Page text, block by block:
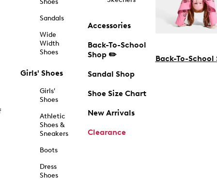
Shoes
Sandals
Wide
Width
Shoes
Girls' Shoes
Girls'
Shoes
Athletic
Shoes &
Sneakers
Boots
Dress
Shoes
Accessories
Back-To-School
Shop ✏️
Sandal Shop
Shoe Size Chart
New Arrivals
Clearance
Back-To-School